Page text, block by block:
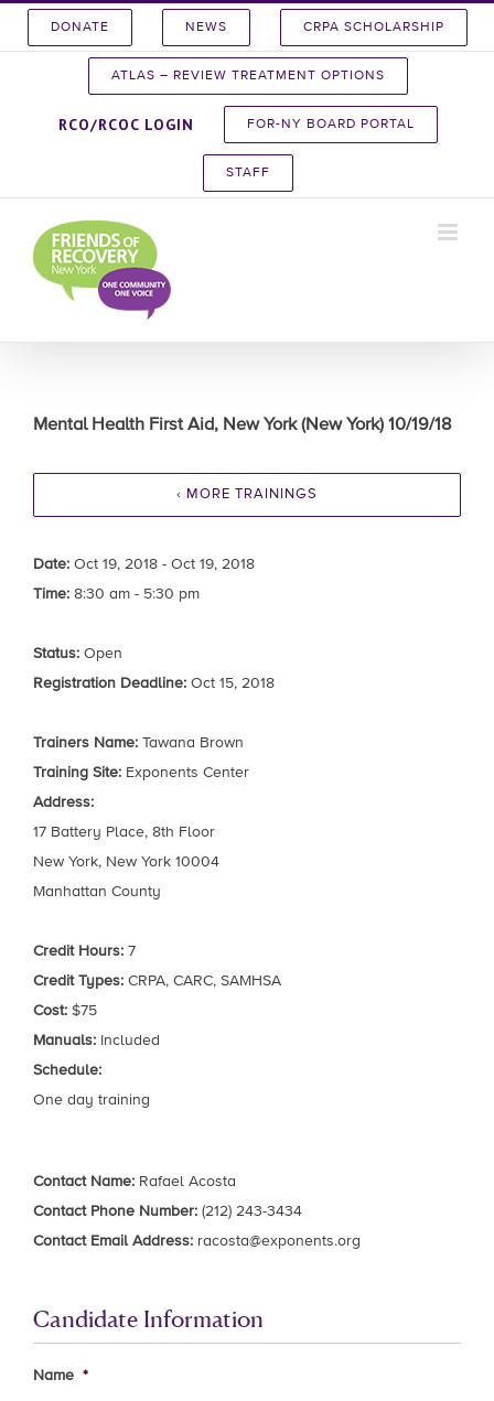
DONATE NEWS CRPA SCHOLARSHIP
ATLAS – REVIEW TREATMENT OPTIONS
RCO/RCOC LOGIN FOR-NY BOARD PORTAL
STAFF
Mental Health First Aid, New York (New York) 10/19/18
‹ MORE TRAININGS
Date: Oct 19, 2018 - Oct 19, 2018
Time: 8:30 am - 5:30 pm
Status: Open
Registration Deadline: Oct 15, 2018
Trainers Name: Tawana Brown
Training Site: Exponents Center
Address:
17 Battery Place, 8th Floor
New York, New York 10004
Manhattan County
Credit Hours: 7
Credit Types: CRPA, CARC, SAMHSA
Cost: $75
Manuals: Included
Schedule:
One day training
Contact Name: Rafael Acosta
Contact Phone Number: (212) 243-3434
Contact Email Address: racosta@exponents.org
Candidate Information
Name *